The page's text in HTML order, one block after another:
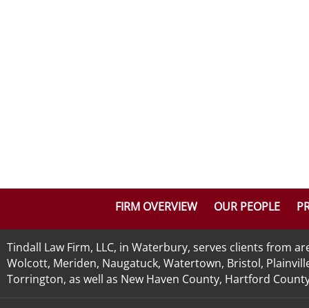
FIRM OVERVIEW OUR PEOPLE
Tindall Law Firm, LLC, in Waterbury, serves clients from
Wolcott, Meriden, Naugatuck, Watertown, Bristol,
Torrington, as well as New Haven County, Hartford